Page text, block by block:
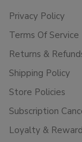
Privacy Policy
Terms Of Service
Returns &
Shipping Policy
Store Policies
Subscription
Loyalty &